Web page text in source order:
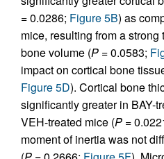
= 0.0286; Figure 5B) as
mice, resulting from a
bone volume (P = 0.0583;
impact on cortical bone
Figure 5D). Cortical bone
significantly greater in BAY-
VEH-treated mice (P =
moment of inertia was not